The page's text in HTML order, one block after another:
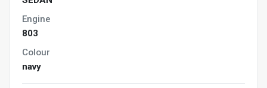
Engine
803
Colour
navy